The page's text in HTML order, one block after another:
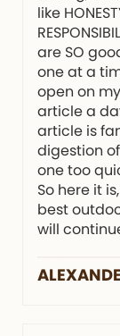
like
are SO
one at a
open on
article a
article is
digestion
one too
So here it
best
will